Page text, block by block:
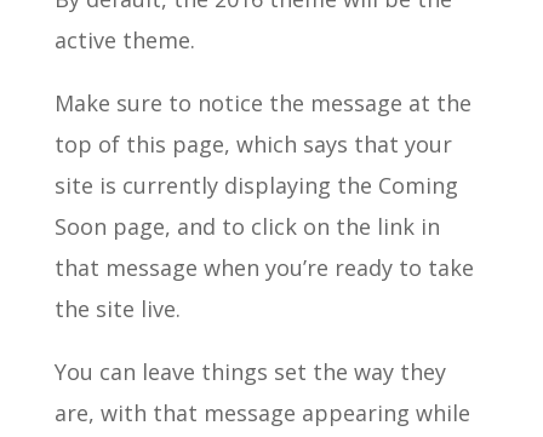
active theme.
Make sure to notice the message at the
top of this page, which says that your
site is currently displaying the Coming
Soon page, and to click on the link in
that message when you’re ready to take
the site live.
You can leave things set the way they
are, with that message appearing while